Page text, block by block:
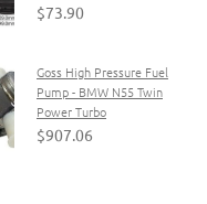
$73.90
Goss High Pressure Fuel
Pump - BMW N55 Twin
Power Turbo
$907.06